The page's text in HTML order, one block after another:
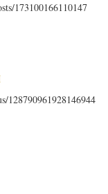
173100166110147
128790961928146944